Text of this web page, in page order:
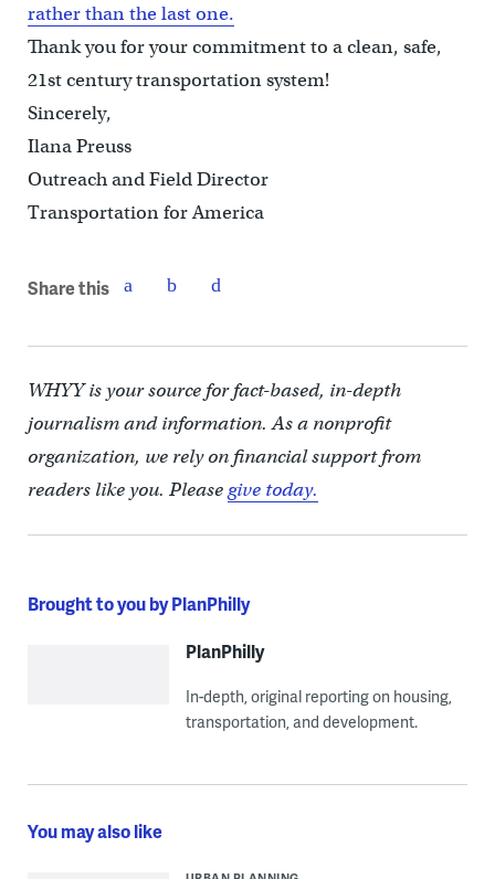
rather than the last one.
Thank you for your commitment to a clean, safe,
21st century transportation system!
Sincerely,
Ilana Preuss
Outreach and Field Director
Transportation for America
Share this
WHYY is your source for fact-based, in-depth
journalism and information. As a nonprofit
organization, we rely on financial support from
readers like you. Pleasegive today.
Brought to you by PlanPhilly
PlanPhilly
In-depth, original reporting on housing,
transportation, and development.
You may also like